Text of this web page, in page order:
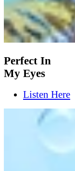
Perfect In
My Eyes
Listen Here